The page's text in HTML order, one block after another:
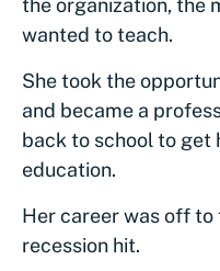
the organization, the
wanted to teach.
She took the
and became a
back to school to get
education.
Her career was off
recession hit.